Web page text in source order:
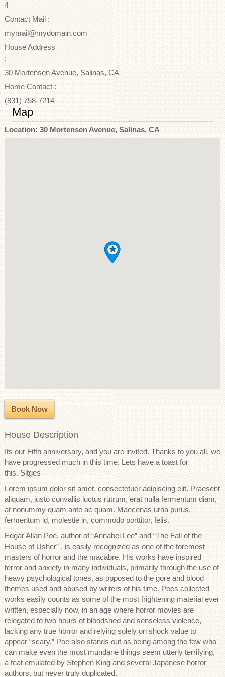
4
Contact Mail :
mymail@mydomain.com
House Address
:
30 Mortensen Avenue, Salinas, CA
Home Contact :
(831) 758-7214
Map
Location: 30 Mortensen Avenue, Salinas, CA
Book Now
House Description
Its our Fifth anniversary, and you are invited. Thanks to you all, we
have progressed much in this time. Lets have a toast for
this. Sitges
Lorem ipsum dolor sit amet, consectetuer adipiscing elit. Praesent
aliquam, justo convallis luctus rutrum, erat nulla fermentum diam,
at nonummy quam ante ac quam. Maecenas urna purus,
fermentum id, molestie in, commodo porttitor, felis.
Edgar Allan Poe, author of “Annabel Lee” and “The Fall of the
House of Usher” , is easily recognized as one of the foremost
masters of horror and the macabre. His works have inspired
terror and anxiety in many individuals, primarily through the use of
heavy psychological tones, as opposed to the gore and blood
themes used and abused by writers of his time. Poes collected
works easily counts as some of the most frightening material ever
written, especially now, in an age where horror movies are
relegated to two hours of bloodshed and senseless violence,
lacking any true horror and relying solely on shock value to
appear “scary.” Poe also stands out as being among the few who
can make even the most mundane things seem utterly terrifying,
a feat emulated by Stephen King and several Japanese horror
authors, but never truly duplicated.